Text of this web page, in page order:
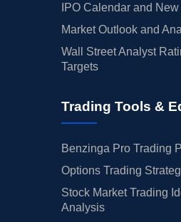
IPO Calendar and
Market Outlook and
Wall Street Analyst
Targets
Trading Tools &
Benzinga Pro Trading
Options Trading
Stock Market Trading
Analysis